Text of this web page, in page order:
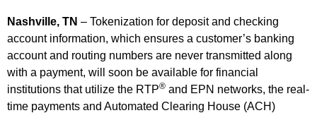
Nashville, TN – Tokenization for deposit and checking
account information, which ensures a customer’s banking
account and routing numbers are never transmitted along
with a payment, will soon be available for financial
institutions that utilize the RTP® and EPN networks, the real-
time payments and Automated Clearing House (ACH)